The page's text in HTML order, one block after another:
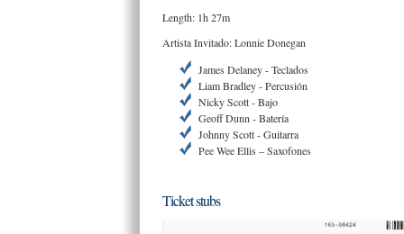
Length: 1h 27m
Artista Invitado: Lonnie Donegan
James Delaney - Teclados
Liam Bradley - Percusión
Nicky Scott - Bajo
Geoff Dunn - Batería
Johnny Scott - Guitarra
Pee Wee Ellis – Saxofones
Ticket stubs